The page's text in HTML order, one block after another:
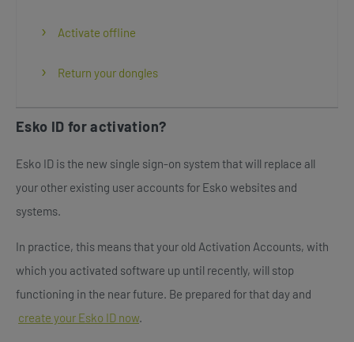
Activate offline
Return your dongles
Esko ID for activation?
Esko ID is the new single sign-on system that will replace all
your other existing user accounts for Esko websites and
systems.
In practice, this means that your old Activation Accounts, with
which you activated software up until recently, will stop
functioning in the near future. Be prepared for that day and
create your Esko ID now